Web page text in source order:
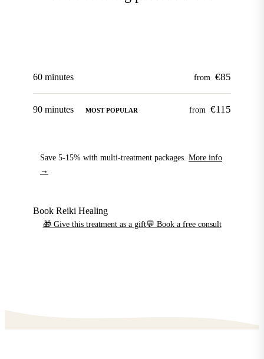
60 minutes from €85
90 minutes MOST POPULAR from €115
Save 5-15% with multi-treatment packages. More info
→
Book Reiki Healing
🎁 Give this treatment as a gift💬 Book a free consult